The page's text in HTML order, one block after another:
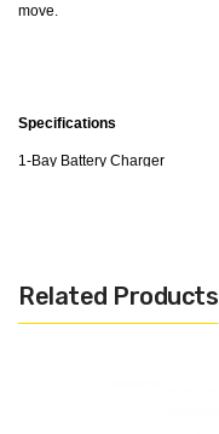
move.
Specifications
1-Bay Battery Charger
Short Circuit Protection
Related Products